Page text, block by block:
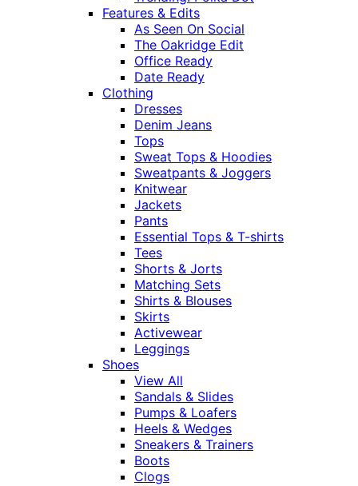
Features & Edits
As Seen On Social
The Oakridge Edit
Office Ready
Date Ready
Clothing
Dresses
Denim Jeans
Tops
Sweat Tops & Hoodies
Sweatpants & Joggers
Knitwear
Jackets
Pants
Essential Tops & T-shirts
Tees
Shorts & Jorts
Matching Sets
Shirts & Blouses
Skirts
Activewear
Leggings
Shoes
View All
Sandals & Slides
Pumps & Loafers
Heels & Wedges
Sneakers & Trainers
Boots
Clogs